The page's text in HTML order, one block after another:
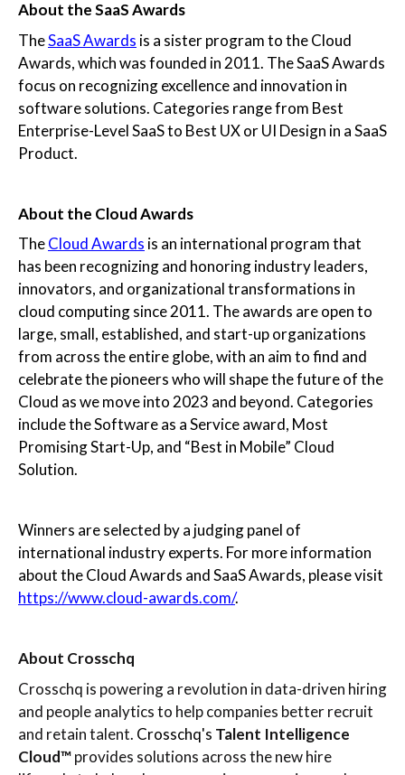
About the SaaS Awards
TheSaaS Awards is a sister program to the Cloud
Awards, which was founded in 2011. The SaaS Awards
focus on recognizing excellence and innovation in
software solutions. Categories range from Best
Enterprise-Level SaaS to Best UX or UI Design in a SaaS
Product.
About the Cloud Awards
TheCloud Awards is an international program that
has been recognizing and honoring industry leaders,
innovators, and organizational transformations in
cloud computing since 2011. The awards are open to
large, small, established, and start-up organizations
from across the entire globe, with an aim to find and
celebrate the pioneers who will shape the future of the
Cloud as we move into 2023 and beyond. Categories
include the Software as a Service award, Most
Promising Start-Up, and “Best in Mobile” Cloud
Solution.
Winners are selected by a judging panel of
international industry experts. For more information
about the Cloud Awards and SaaS Awards, please visit
https://www.cloud-awards.com/.
About Crosschq
Crosschq is powering a revolution in data-driven hiring
and people analytics to help companies better recruit
and retain talent. Crosschq's Talent Intelligence
Cloud™provides solutions across the new hire